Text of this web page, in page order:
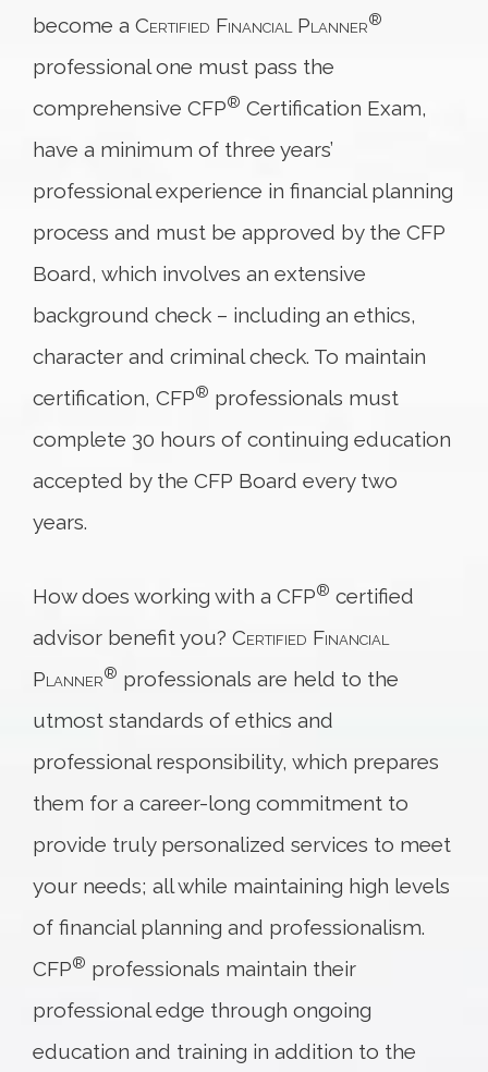
become a Certified Financial Planner®
professional one must pass the
comprehensive CFP® Certification Exam,
have a minimum of three years’
professional experience in financial planning
process and must be approved by the CFP
Board, which involves an extensive
background check – including an ethics,
character and criminal check. To maintain
certification, CFP® professionals must
complete 30 hours of continuing education
accepted by the CFP Board every two
years.
How does working with a CFP® certified
advisor benefit you? Certified Financial
Planner® professionals are held to the
utmost standards of ethics and
professional responsibility, which prepares
them for a career-long commitment to
provide truly personalized services to meet
your needs; all while maintaining high levels
of financial planning and professionalism.
CFP® professionals maintain their
professional edge through ongoing
education and training in addition to the